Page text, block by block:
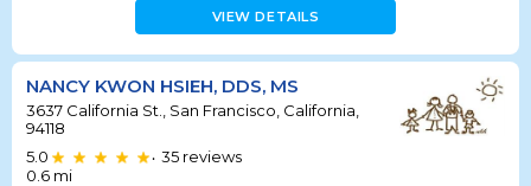
VIEW DETAILS
NANCY KWON HSIEH, DDS, MS
3637 California St., San Francisco, California,
94118
5.0
• 35 reviews
0.6 mi